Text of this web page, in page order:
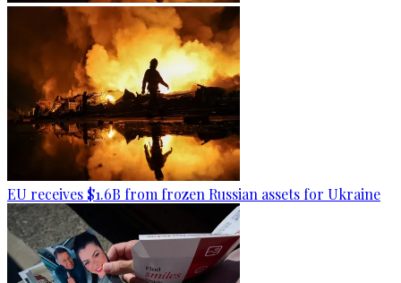
EU receives $1.6B from frozen Russian assets for Ukraine